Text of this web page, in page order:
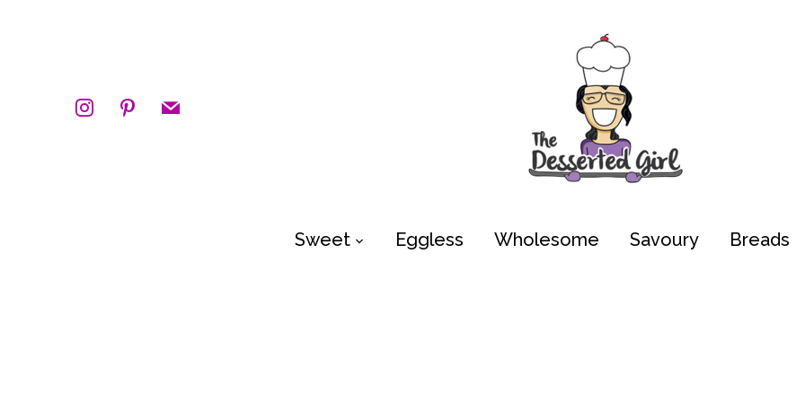
instagrampinterest
mail
Sweet Eggless Wholesome Savoury Breads